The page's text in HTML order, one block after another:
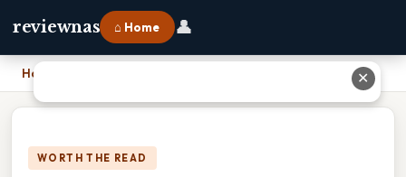
reviewnas ⌂ Home 👤
Home
WORTH THE READ
✕